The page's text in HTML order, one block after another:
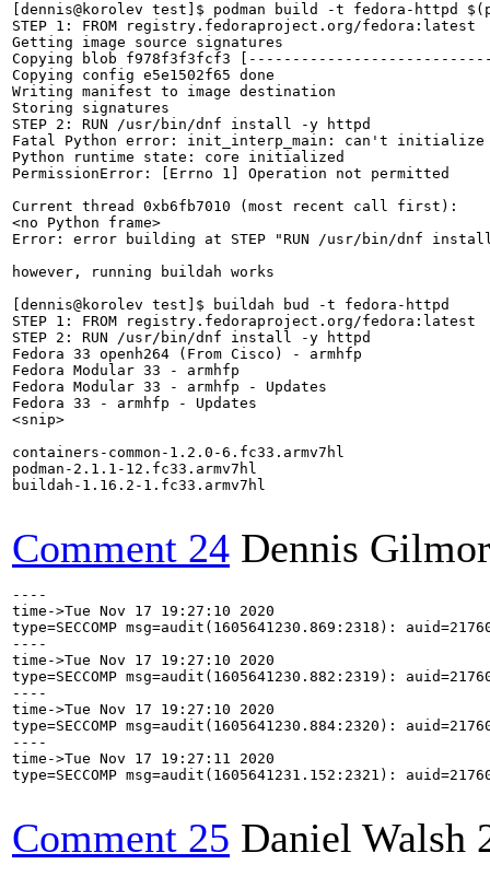
[dennis@korolev test]$ podman build -t fedora-httpd
STEP 1: FROM registry.fedoraproject.org/fedora:latest
Getting image source signatures
Copying blob f978f3f3fcf3
Copying config e5e1502f65 done
Writing manifest to image destination
Storing signatures
STEP 2: RUN /usr/bin/dnf install -y httpd
Fatal Python error: init_interp_main: can't initialize
Python runtime state: core initialized
PermissionError: [Errno 1] Operation not permitted
Current thread 0xb6fb7010 (most recent call first):
<no Python frame>
Error: error building at STEP "RUN /usr/bin/dnf
however, running buildah works
[dennis@korolev test]$ buildah bud -t fedora-httpd
STEP 1: FROM registry.fedoraproject.org/fedora:latest
STEP 2: RUN /usr/bin/dnf install -y httpd
Fedora 33 openh264 (From Cisco) -
Fedora Modular 33 - armhfp
Fedora Modular 33 - armhfp -
Fedora 33 - armhfp - Updates
<snip>
containers-common-1.2.0-6.fc33.armv7hl
podman-2.1.1-12.fc33.armv7hl
buildah-1.16.2-1.fc33.armv7hl
Comment 24 Dennis
----
time->Tue Nov 17 19:27:10 2020
type=SECCOMP msg=audit(1605641230.869:2318):
----
time->Tue Nov 17 19:27:10 2020
type=SECCOMP msg=audit(1605641230.882:2319):
----
time->Tue Nov 17 19:27:10 2020
type=SECCOMP msg=audit(1605641230.884:2320):
----
time->Tue Nov 17 19:27:11 2020
type=SECCOMP msg=audit(1605641231.152:2321):
Comment 25 Daniel Walsh